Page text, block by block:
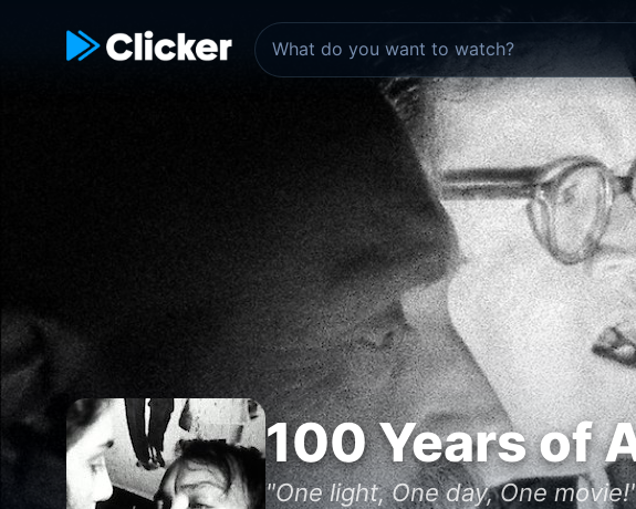
100 Years of
"One light, One day, One